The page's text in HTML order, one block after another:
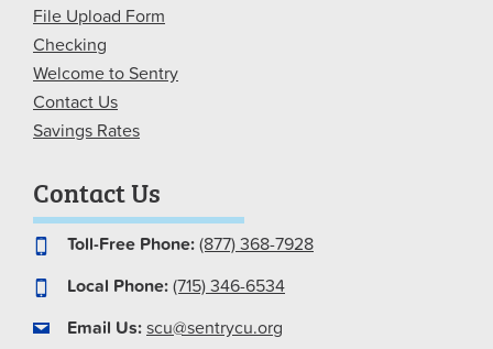
File Upload Form
Checking
Welcome to Sentry
Contact Us
Savings Rates
Contact Us
Toll-Free Phone:(877) 368-7928
Local Phone:(715) 346-6534
Email Us:scu@sentrycu.org